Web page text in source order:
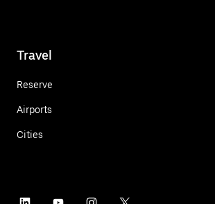
Travel
Reserve
Airports
Cities